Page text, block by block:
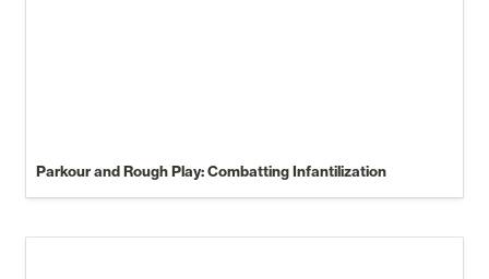
Parkour and Rough Play: Combatting Infantilization